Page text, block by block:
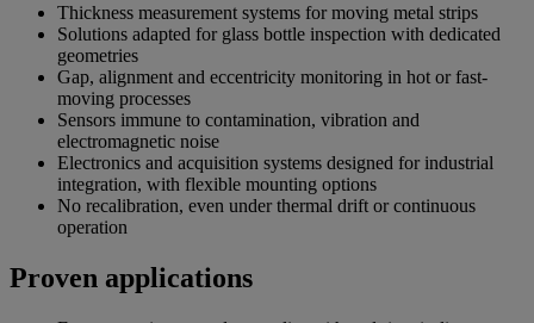
Thickness measurement systems for moving metal strips
Solutions adapted for glass bottle inspection with dedicated
geometries
Gap, alignment and eccentricity monitoring in hot or fast-
moving processes
Sensors immune to contamination, vibration and
electromagnetic noise
Electronics and acquisition systems designed for industrial
integration, with flexible mounting options
No recalibration, even under thermal drift or continuous
operation
Proven applications